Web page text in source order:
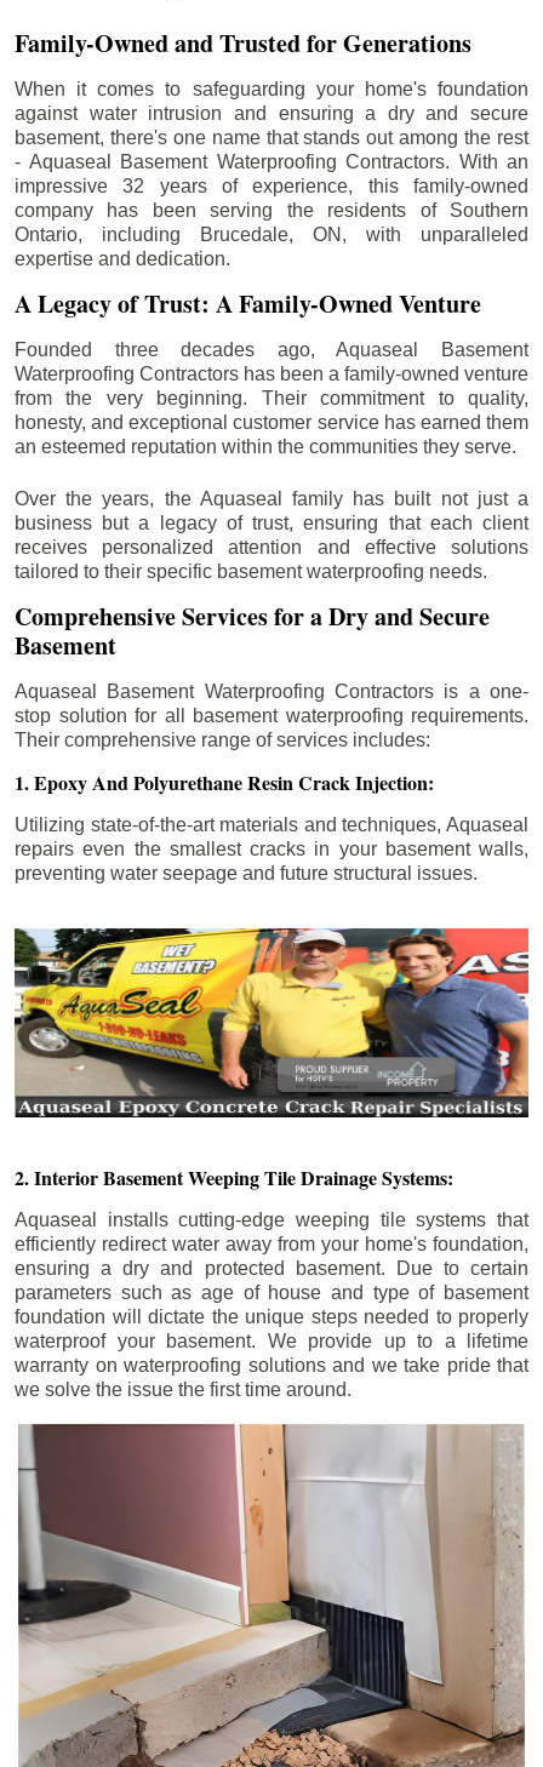
Family-Owned and Trusted for Generations
When it comes to safeguarding your home's foundation
against water intrusion and ensuring a dry and secure
basement, there's one name that stands out among the rest
- Aquaseal Basement Waterproofing Contractors. With an
impressive 32 years of experience, this family-owned
company has been serving the residents of Southern
Ontario, including
Brucedale, ON, with unparalleled
expertise and dedication.
A Legacy of Trust: A Family-Owned Venture
Founded three decades ago, Aquaseal Basement
Waterproofing Contractors has been a family-owned venture
from the very beginning. Their commitment to quality,
honesty, and exceptional customer service has earned them
an esteemed reputation within the communities they serve.
Over the years, the Aquaseal family has built not just a
business but a legacy of trust, ensuring that each client
receives personalized attention and effective solutions
tailored to their specific basement waterproofing needs.
Comprehensive Services for a Dry and Secure
Basement
Aquaseal Basement Waterproofing Contractors is a one-
stop solution for all basement waterproofing requirements.
Their comprehensive range of services includes:
1. Epoxy And Polyurethane Resin Crack Injection:
Utilizing state-of-the-art materials and techniques, Aquaseal
repairs even the smallest cracks in your basement walls,
preventing water seepage and future structural issues.
2. Interior Basement Weeping Tile Drainage Systems:
Aquaseal installs cutting-edge weeping tile systems that
efficiently redirect water away from your home's foundation,
ensuring a dry and protected basement. Due to certain
parameters such as age of house and type of basement
foundation will dictate the unique steps needed to properly
waterproof your basement. We provide up to a lifetime
warranty on waterproofing solutions and we take pride that
we solve the issue the first time around.